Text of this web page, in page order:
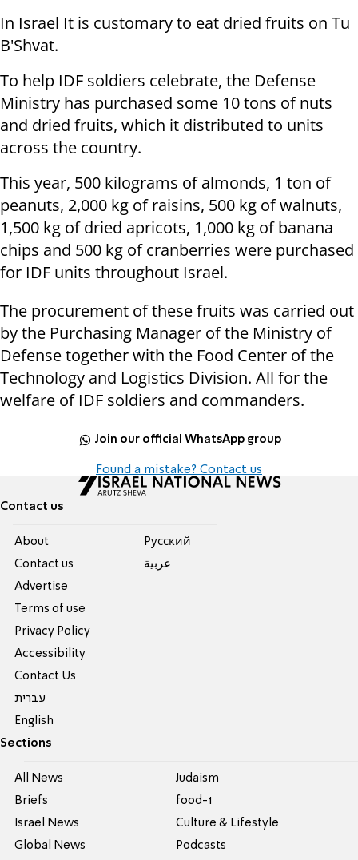
In Israel It is customary to eat dried fruits on Tu
B'Shvat.
To help IDF soldiers celebrate, the Defense
Ministry has purchased some 10 tons of nuts
and dried fruits, which it distributed to units
across the country.
This year, 500 kilograms of almonds, 1 ton of
peanuts, 2,000 kg of raisins, 500 kg of walnuts,
1,500 kg of dried apricots, 1,000 kg of banana
chips and 500 kg of cranberries were purchased
for IDF units throughout Israel.
The procurement of these fruits was carried out
by the Purchasing Manager of the Ministry of
Defense together with the Food Center of the
Technology and Logistics Division. All for the
welfare of IDF soldiers and commanders.
Join our official WhatsApp group
Found a mistake? Contact us
Contact us
About
Contact us
Advertise
Terms of use
Privacy Policy
Accessibility
Contact Us
עברית
English
Pусский
عربية
Sections
All News
Briefs
Israel News
Global News
Judaism
food-1
Culture & Lifestyle
Podcasts